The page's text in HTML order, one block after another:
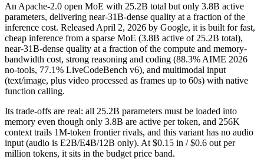
An Apache-2.0 open MoE with 25.2B total but only 3.8B active
parameters, delivering near-31B-dense quality at a fraction of the
inference cost. Released April 2, 2026 by Google, it is built for fast,
cheap inference from a sparse MoE (3.8B active of 25.2B total),
near-31B-dense quality at a fraction of the compute and memory-
bandwidth cost, strong reasoning and coding (88.3% AIME 2026
no-tools, 77.1% LiveCodeBench v6), and multimodal input
(text/image, plus video processed as frames up to 60s) with native
function calling.
Its trade-offs are real: all 25.2B parameters must be loaded into
memory even though only 3.8B are active per token, and 256K
context trails 1M-token frontier rivals, and this variant has no audio
input (audio is E2B/E4B/12B only). At $0.15 in / $0.6 out per
million tokens, it sits in the budget price band.